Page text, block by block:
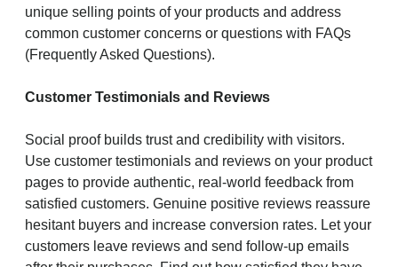
unique selling points of your products and address
common customer concerns or questions with FAQs
(Frequently Asked Questions).
Customer Testimonials and Reviews
Social proof builds trust and credibility with visitors.
Use customer testimonials and reviews on your product
pages to provide authentic, real-world feedback from
satisfied customers. Genuine positive reviews reassure
hesitant buyers and increase conversion rates. Let your
customers leave reviews and send follow-up emails